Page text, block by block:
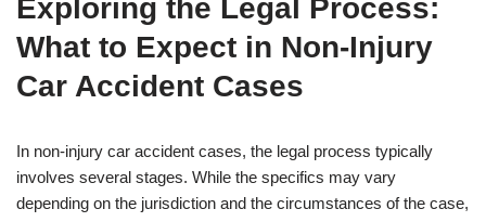
Exploring the Legal Process:
What to Expect in Non-Injury
Car Accident Cases
In non-injury car accident cases, the legal process typically
involves several stages. While the specifics may vary
depending on the jurisdiction and the circumstances of the case,